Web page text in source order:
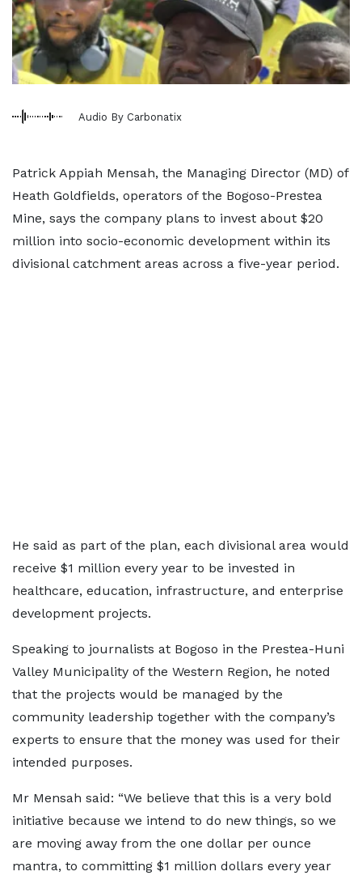
Audio By Carbonatix
Patrick Appiah Mensah, the Managing Director (MD) of
Heath Goldfields, operators of the Bogoso-Prestea
Mine, says the company plans to invest about $20
million into socio-economic development within its
divisional catchment areas across a five-year period.
He said as part of the plan, each divisional area would
receive $1 million every year to be invested in
healthcare, education, infrastructure, and enterprise
development projects.
Speaking to journalists at Bogoso in the Prestea-Huni
Valley Municipality of the Western Region, he noted
that the projects would be managed by the
community leadership together with the company’s
experts to ensure that the money was used for their
intended purposes.
Mr Mensah said: “We believe that this is a very bold
initiative because we intend to do new things, so we
are moving away from the one dollar per ounce
mantra, to committing $1 million dollars every year